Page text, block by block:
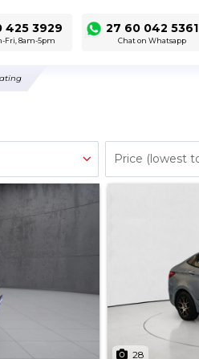
425 3929
Fri, 8am-5pm
27 60 042 5361
Chat on Whatsapp
28